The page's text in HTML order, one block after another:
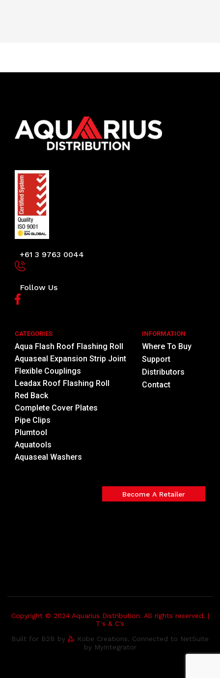
+61 3 9763 0044
Follow Us
CATEGORIES
Aqua Flash Roof Flashing Roll
Aquaseal Expansion Strip Joint
Flexible Couplings
Leadax Roof Flashing Roll
Red Back
Complete Cover Plates
Pipe Clips
Plumtool
Aquatools
Aquaseal Washers
INFORMATION
Where To Buy
Support
Distributors
Contact
Become A Retailer
Copyright © 2024 Aquarius Distribution. All rights reserved. |
T's & C's
Built for B2B by
Kobe Creations. Connected to NetSuite
by MyIntegrator